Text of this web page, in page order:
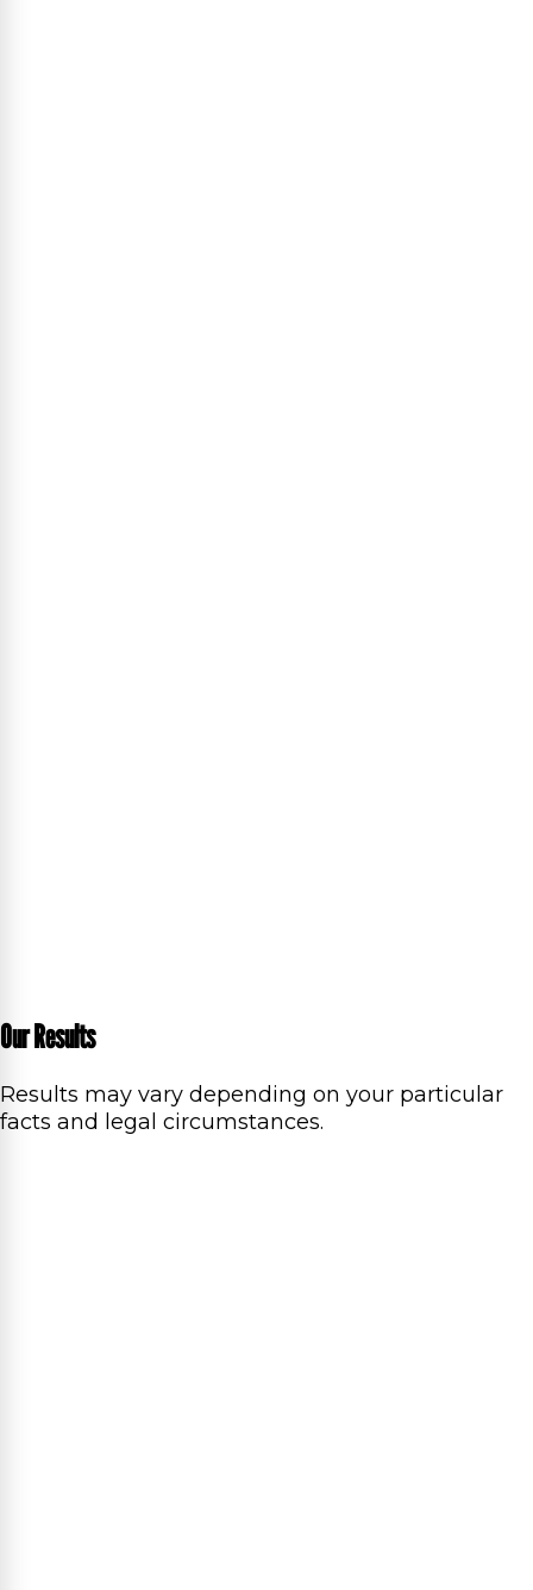
Our Results
Results may vary depending on your particular
facts and legal circumstances.